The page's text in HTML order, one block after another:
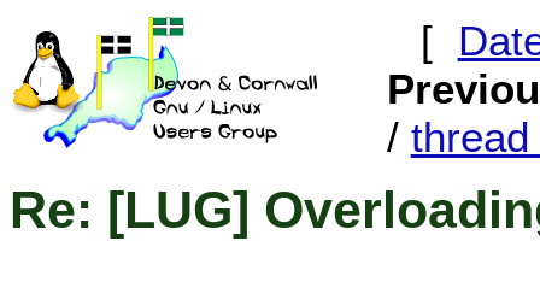
[
/ thread
Re: [LUG]